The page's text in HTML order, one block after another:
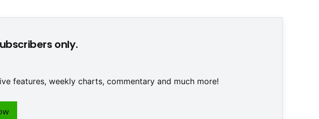
only.
features, weekly charts, commentary and much more!